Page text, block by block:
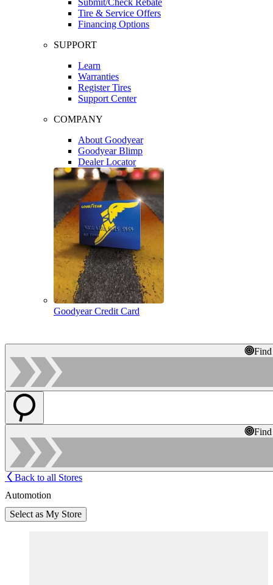
Tire & Service Offers
Financing Options
SUPPORT
Learn
Warranties
Register Tires
Support Center
COMPANY
About Goodyear
Goodyear Blimp
Dealer Locator
Goodyear Credit Card
Back to all Stores
Automotion
Select as My Store